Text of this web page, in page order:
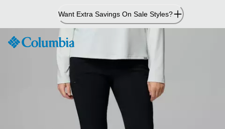
Content
Want Extra Savings On Sale Styles?